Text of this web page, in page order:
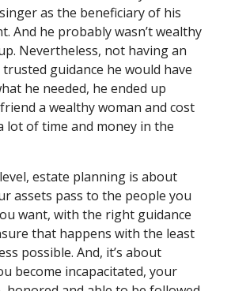
as the beneficiary of his
And he probably wasn’t wealthy
Nevertheless, not having an
guidance he would have
he needed, he ended up
a wealthy woman and cost
lot of time and money in the
estate planning is about
assets pass to the people you
want, with the right guidance
that happens with the least
possible. And, it’s about
become incapacitated, your